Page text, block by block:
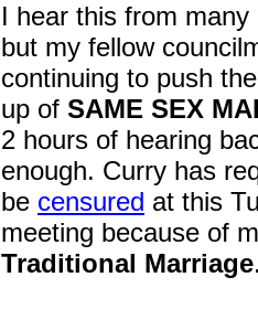
I hear this from
but my fellow
continuing to push
up of SAME SEX
2 hours of hearing
enough. Curry has
be censured at this
meeting because of
Traditional Marriage.